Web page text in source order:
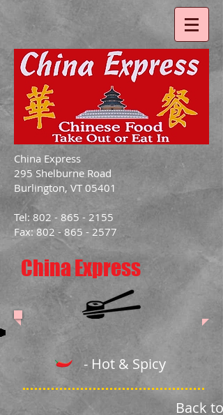
China Express
295 Shelburne Road
Burlington, VT 05401
Tel: 802 - 865 - 2155
Fax: 802 - 865 - 2577
China Express
- Hot & Spicy
Back